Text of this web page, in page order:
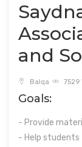
and
Balqa 7529
Goals:
- Provide
- Help students